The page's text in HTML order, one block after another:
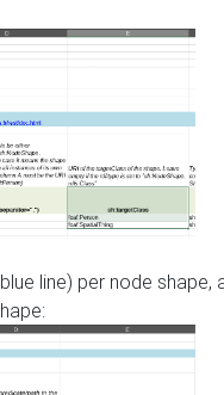
line) per node shape,